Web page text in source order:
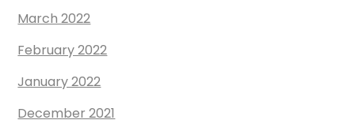
March 2022
February 2022
January 2022
December 2021